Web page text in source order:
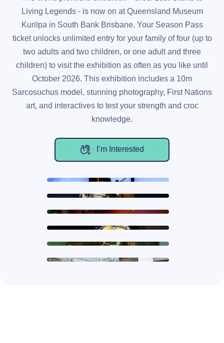
Living Legends - is now on at Queensland Museum
Kurilpa in South Bank Brisbane. Your Season Pass
ticket unlocks unlimited entry for your family of four (up to
two adults and two children, or one adult and three
children) to visit the exhibition as often as you like until
October 2026. This exhibition includes a 10m
Sarcosuchus model, stunning photography, First Nations
art, and interactives to test your strength and croc
knowledge.
I’m Interested